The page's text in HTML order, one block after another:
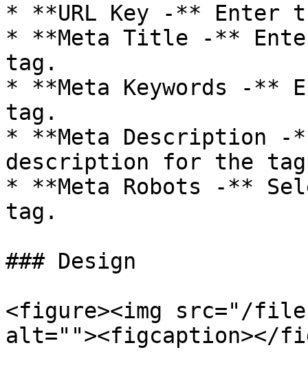
* **URL Key -** Enter
* **Meta Title -**
tag.
* **Meta Keywords -**
tag.
* **Meta Description -
description for the
* **Meta Robots -**
tag.
### Design
<figure><img src="/files/
alt=""><figcaption></